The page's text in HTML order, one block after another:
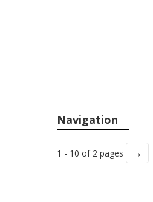
Navigation
1 - 10 of 2 pages →